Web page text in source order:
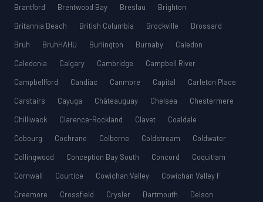
Brantford
Brentwood Bay Breslau
Brighton
Britannia Beach
British Columbia Brockville
Brossard
Bruh
BruhHAHU Burlington Burnaby
Caledon
Caledonia
Calgary Cambridge
Campbell River
Campbellford
Candiac Canmore Capital
Carleton Place
Carstairs
Cayuga Châteauguay Chelsea
Chestermere
Chilliwack
Clarence-Rockland Clavet
Coaldale
Cobourg
Cochrane Colborne Coldstream
Coldwater
Collingwood
Conception Bay South Concord
Coquitlam
Cornwall
Courtice Cowichan Valley
Cowichan Valley F
Creemore
Crossfield Crysler Dartmouth
Delson